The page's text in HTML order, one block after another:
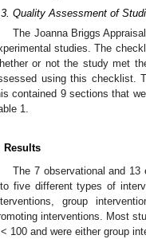
Quality Assessment of
The Joanna Briggs
studies. The
or not the study met
using this checklist.
contained 9 sections that
1.
Results
The 7 observational and
five different types of
group
interventions. Most
100 and were either group